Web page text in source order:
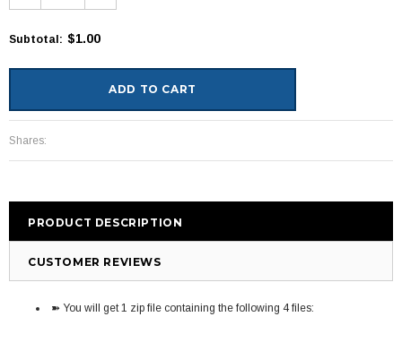
Subtotal: $1.00
Shares:
PRODUCT DESCRIPTION
CUSTOMER REVIEWS
➽ You will get 1 zip file containing the following 4 files: